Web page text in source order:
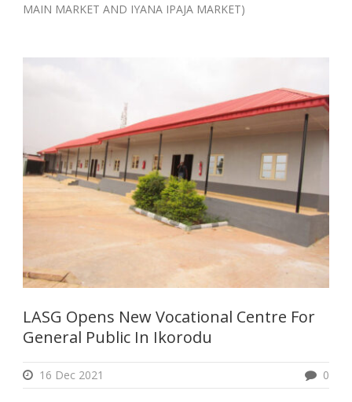
MAIN MARKET AND IYANA IPAJA MARKET)
LASG Opens New Vocational Centre For
General Public In Ikorodu
16 Dec 2021 0